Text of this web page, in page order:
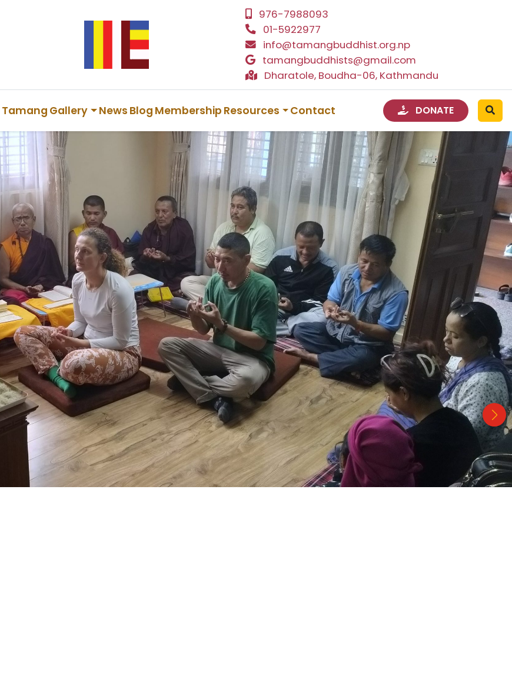
976-7988093
01-5922977
info@tamangbuddhist.org.np
tamangbuddhists@gmail.com
Dharatole, Boudha-06, Kathmandu
Tamang Gallery News Blog Membership Resources Contact DONATE